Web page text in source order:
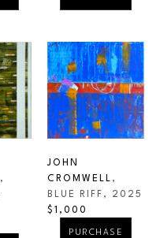
,
JOHN
CROMWELL ,
BLUE RIFF , 2025
$1,000
PURCHASE